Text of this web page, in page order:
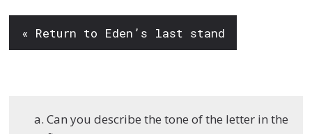
« Return to Eden’s last stand
Can you describe the tone of the letter in the